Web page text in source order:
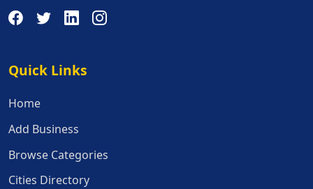
Quick Links
Quick Links
Home
Add Business
Browse Categories
Cities Directory